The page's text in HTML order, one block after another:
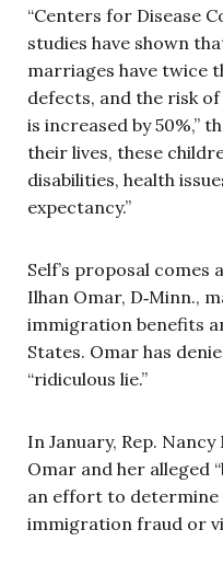
“Centers for Disease
studies have shown
marriages have twice
defects, and the risk
is increased by 50%,”
their lives, these
disabilities, health
expectancy.”
Self’s proposal
Ilhan Omar, D‑Minn.,
immigration benefits
States. Omar has
“ridiculous lie.”
In January, Rep. Nancy
Omar and her alleged
an effort to
immigration fraud or